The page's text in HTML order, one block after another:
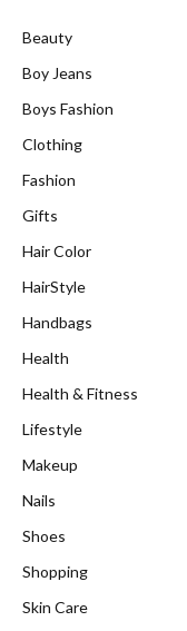
Beauty
Boy Jeans
Boys Fashion
Clothing
Fashion
Gifts
Hair Color
HairStyle
Handbags
Health
Health & Fitness
Lifestyle
Makeup
Nails
Shoes
Shopping
Skin Care